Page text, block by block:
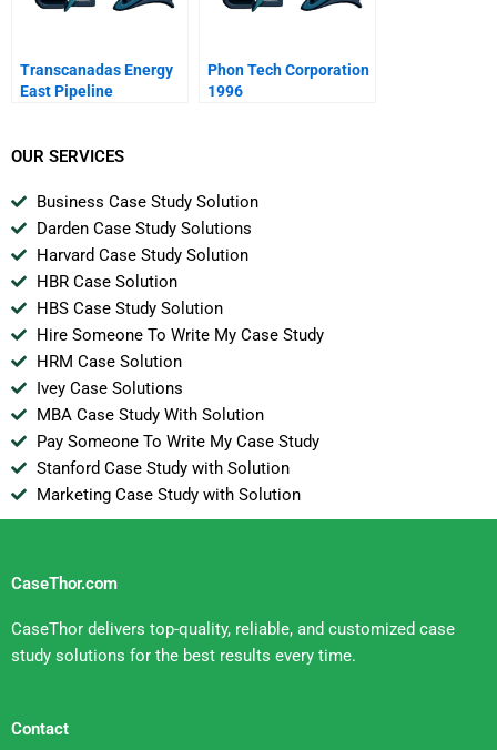
Transcanadas Energy
East Pipeline
Energy Sector
Phon Tech Corporation
1996
OUR SERVICES
Business Case Study Solution
Darden Case Study Solutions
Harvard Case Study Solution
HBR Case Solution
HBS Case Study Solution
Hire Someone To Write My Case Study
HRM Case Solution
Ivey Case Solutions
MBA Case Study With Solution
Pay Someone To Write My Case Study
Stanford Case Study with Solution
Marketing Case Study with Solution
CaseThor.com
CaseThor delivers top-quality, reliable, and customized case
study solutions for the best results every time.
Contact